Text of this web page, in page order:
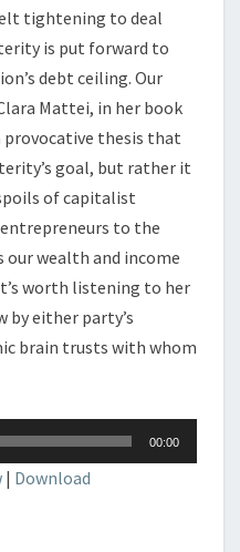
tightening to deal
is put forward to
debt ceiling. Our
Mattei, in her book
provocative thesis that
goal, but rather it
of capitalist
to the
wealth and income
worth listening to her
by either party’s
brain trusts with whom
00:00
| Download